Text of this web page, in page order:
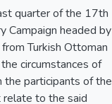
quarter of the 17th
Campaign headed by
Turkish Ottoman
circumstances of
participants of the
relate to the said